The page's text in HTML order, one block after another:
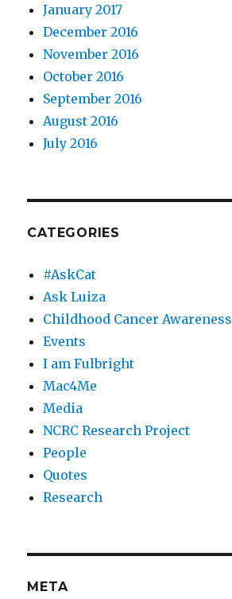
January 2017
December 2016
November 2016
October 2016
September 2016
August 2016
July 2016
CATEGORIES
#AskCat
Ask Luiza
Childhood Cancer Awareness
Events
I am Fulbright
Mac4Me
Media
NCRC Research Project
People
Quotes
Research
META